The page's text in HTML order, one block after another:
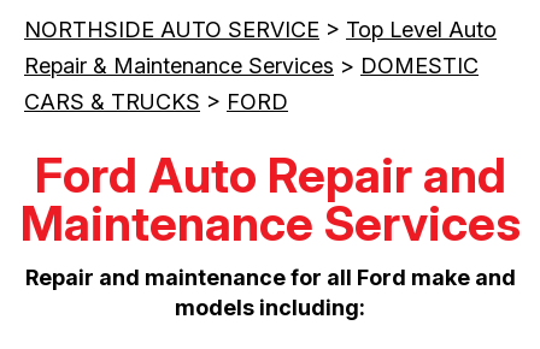
NORTHSIDE AUTO SERVICE > Top Level Auto
Repair & Maintenance Services > DOMESTIC
CARS & TRUCKS > FORD
Ford Auto Repair and
Maintenance Services
Repair and maintenance for all Ford make and
models including: